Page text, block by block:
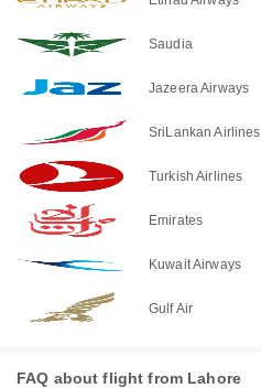
Saudia
Jazeera Airways
SriLankan Airlines
Turkish Airlines
Emirates
Kuwait Airways
Gulf Air
FAQ about flight from Lahore